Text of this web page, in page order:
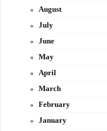
August
July
June
May
April
March
February
January